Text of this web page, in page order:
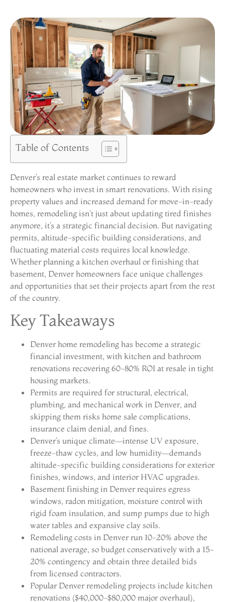
Table of Contents
Denver’s real estate market continues to reward
homeowners who invest in smart renovations. With rising
property values and increased demand for move-in-ready
homes, remodeling isn’t just about updating tired finishes
anymore, it’s a strategic financial decision. But navigating
permits, altitude-specific building considerations, and
fluctuating material costs requires local knowledge.
Whether planning a kitchen overhaul or finishing that
basement, Denver homeowners face unique challenges
and opportunities that set their projects apart from the rest
of the country.
Key Takeaways
Denver home remodeling has become a strategic
financial investment, with kitchen and bathroom
renovations recovering 60-80% ROI at resale in tight
housing markets.
Permits are required for structural, electrical,
plumbing, and mechanical work in Denver, and
skipping them risks home sale complications,
insurance claim denial, and fines.
Denver’s unique climate—intense UV exposure,
freeze-thaw cycles, and low humidity—demands
altitude-specific building considerations for exterior
finishes, windows, and interior HVAC upgrades.
Basement finishing in Denver requires egress
windows, radon mitigation, moisture control with
rigid foam insulation, and sump pumps due to high
water tables and expansive clay soils.
Remodeling costs in Denver run 10-20% above the
national average, so budget conservatively with a 15-
20% contingency and obtain three detailed bids
from licensed contractors.
Popular Denver remodeling projects include kitchen
renovations ($40,000-$80,000 major overhaul),